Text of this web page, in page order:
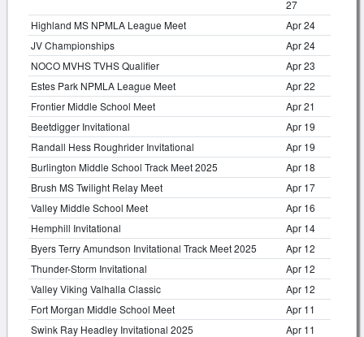
27
Highland MS NPMLA League Meet
Apr 24
JV Championships
Apr 24
NOCO MVHS TVHS Qualifier
Apr 23
Estes Park NPMLA League Meet
Apr 22
Frontier Middle School Meet
Apr 21
Beetdigger Invitational
Apr 19
Randall Hess Roughrider Invitational
Apr 19
Burlington Middle School Track Meet 2025
Apr 18
Brush MS Twilight Relay Meet
Apr 17
Valley Middle School Meet
Apr 16
Hemphill Invitational
Apr 14
Byers Terry Amundson Invitational Track Meet 2025
Apr 12
Thunder-Storm Invitational
Apr 12
Valley Viking Valhalla Classic
Apr 12
Fort Morgan Middle School Meet
Apr 11
Swink Ray Headley Invitational 2025
Apr 11